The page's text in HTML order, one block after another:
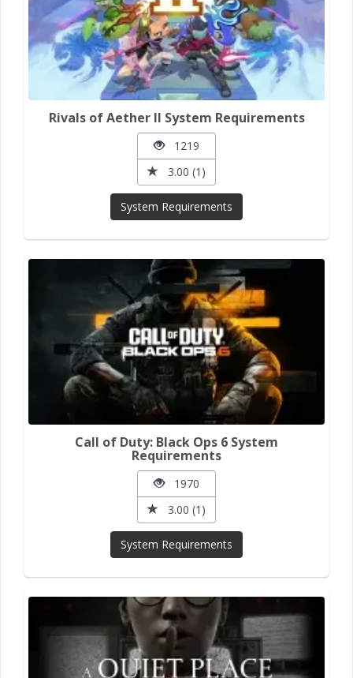
Rivals of Aether II System Requirements
1219
3.00 (1)
System Requirements
Call of Duty: Black Ops 6 System
Requirements
1970
3.00 (1)
System Requirements